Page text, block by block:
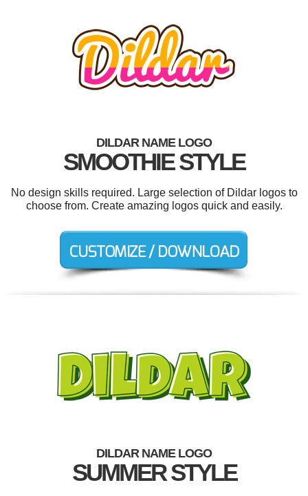
DILDAR NAME LOGO
SMOOTHIE STYLE
No design skills required. Large selection of Dildar logos to
choose from. Create amazing logos quick and easily.
DILDAR NAME LOGO
SUMMER STYLE